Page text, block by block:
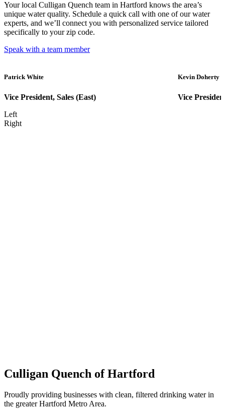
Your local Culligan Quench team in Hartford knows the area’s
unique water quality. Schedule a quick call with one of our water
experts, and we’ll connect you with personalized service tailored
specifically to your zip code.
Speak with a team member
Patrick White
Vice President, Sales (East)
Kevin Doherty
Vice
Left
Right
Culligan Quench of Hartford
Proudly providing businesses with clean, filtered drinking water in
the greater Hartford Metro Area.